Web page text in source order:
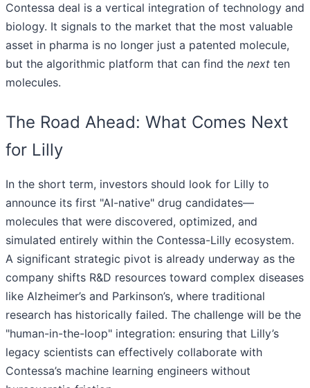
Contessa deal is a vertical integration of technology and
biology. It signals to the market that the most valuable
asset in pharma is no longer just a patented molecule,
but the algorithmic platform that can find the next ten
molecules.
The Road Ahead: What Comes Next
for Lilly
In the short term, investors should look for Lilly to
announce its first "AI-native" drug candidates—
molecules that were discovered, optimized, and
simulated entirely within the Contessa-Lilly ecosystem.
A significant strategic pivot is already underway as the
company shifts R&D resources toward complex diseases
like Alzheimer’s and Parkinson’s, where traditional
research has historically failed. The challenge will be the
"human-in-the-loop" integration: ensuring that Lilly’s
legacy scientists can effectively collaborate with
Contessa’s machine learning engineers without